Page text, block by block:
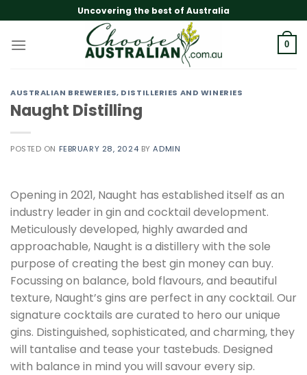
to
content
Uncovering the best of Australia
0
AUSTRALIAN BREWERIES, DISTILLERIES AND WINERIES
Naught Distilling
POSTED ON FEBRUARY 28, 2024 BYADMIN
Opening in 2021, Naught has established itself as an
industry leader in gin and cocktail development.
Meticulously developed, highly awarded and
approachable, Naught is a distillery with the sole
purpose of creating the best gin money can buy.
Focussing on balance, bold flavours, and beautiful
texture, Naught’s gins are perfect in any cocktail. Our
signature cocktails are curated to hero our unique
gins. Distinguished, sophisticated, and charming, they
will tantalise and tease your tastebuds. Designed
with balance in mind you will savour every sip.